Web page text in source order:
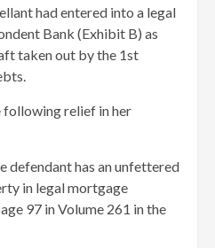
had entered into a legal
Bank (Exhibit B) as
taken out by the 1st
following relief in her
defendant has an unfettered
in legal mortgage
97 in Volume 261 in the